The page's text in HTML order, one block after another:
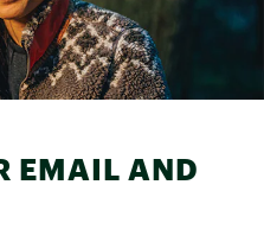
EMAIL AND